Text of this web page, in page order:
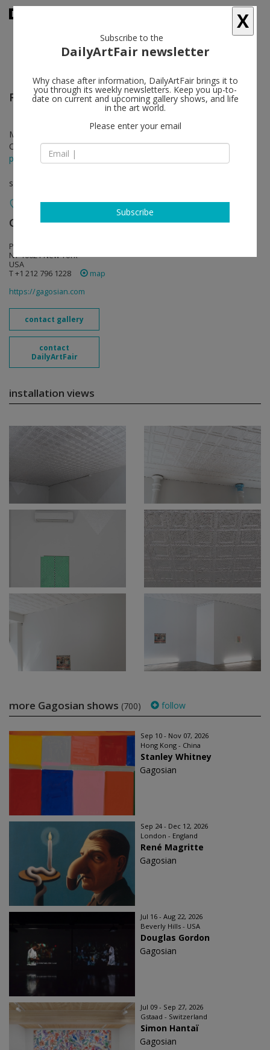
Richard Wright follow
Mar 05 - May 10, 2019
Opening on Mar 05, 2019 - 6 - 8 pm
press release
solo show
Gagosian follow
Park & 75, 821 Park Avenue
NY 10021 New York
USA
T +1 212 796 1228
map
https://gagosian.com
contact gallery
contact
DailyArtFair
installation views
more Gagosian shows (700) follow
Sep 10 - Nov 07, 2026
Hong Kong - China
Stanley Whitney
Gagosian
Sep 24 - Dec 12, 2026
London - England
René Magritte
Gagosian
Jul 16 - Aug 22, 2026
Beverly Hills - USA
Douglas Gordon
Gagosian
Jul 09 - Sep 27, 2026
Gstaad - Switzerland
Simon Hantaï
Gagosian
X
Subscribe to the
DailyArtFair newsletter
Why chase after information, DailyArtFair brings it to
you through its weekly newsletters. Keep you up-to-
date on current and upcoming gallery shows, and life
in the art world.
Please enter your email
Subscribe